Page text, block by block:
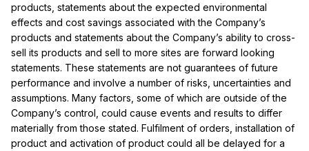
products, statements about the expected environmental
effects and cost savings associated with the Company’s
products and statements about the Company’s ability to cross-
sell its products and sell to more sites are forward looking
statements. These statements are not guarantees of future
performance and involve a number of risks, uncertainties and
assumptions. Many factors, some of which are outside of the
Company’s control, could cause events and results to differ
materially from those stated. Fulfilment of orders, installation of
product and activation of product could all be delayed for a